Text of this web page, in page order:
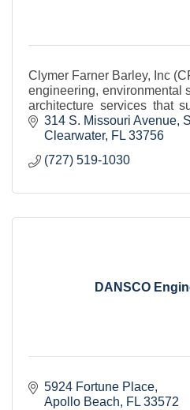
Clymer Farner Barley, Inc
engineering, environmental
architecture services that
from concept to completion.
314 S. Missouri Avenue
Clearwater FL 33756
(727) 519-1030
DANSCO
5924 Fortune Place
Apollo Beach
FL 33572